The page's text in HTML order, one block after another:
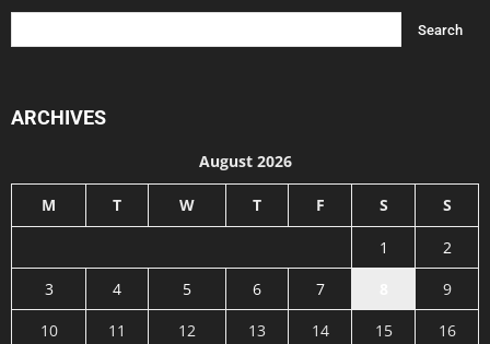
ARCHIVES
August 2026
M T W T F S S
1
2
3
4 5 6 7
9
10
11 12 13 14 15
16